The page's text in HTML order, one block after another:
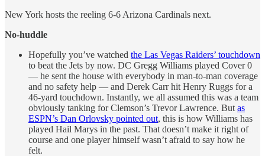
New York hosts the reeling 6-6 Arizona Cardinals next.
No-huddle
Hopefully you’ve watched the Las Vegas Raiders’ touchdown
to beat the Jets by now. DC Gregg Williams played Cover 0
— he sent the house with everybody in man-to-man coverage
and no safety help — and Derek Carr hit Henry Ruggs for a
46-yard touchdown. Instantly, we all assumed this was a team
obviously tanking for Clemson’s Trevor Lawrence. But as
ESPN’s Dan Orlovsky pointed out, this is how Williams has
played Hail Marys in the past. That doesn’t make it right of
course and one player himself wasn’t afraid to say how he
felt.